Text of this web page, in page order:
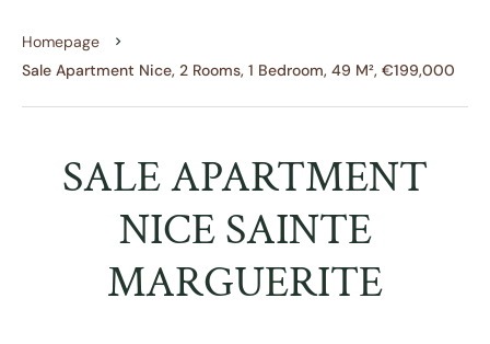
Homepage
Sale Apartment Nice, 2 Rooms, 1 Bedroom, 49 M², €199,000
SALE APARTMENT
NICE SAINTE
MARGUERITE